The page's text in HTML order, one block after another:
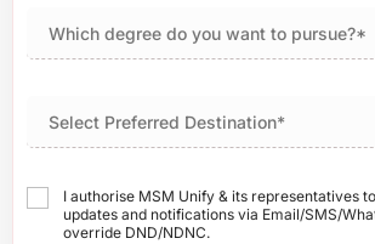
I authorise MSM Unify & its representatives
updates and notifications via Email/SMS/
override DND/NDNC.